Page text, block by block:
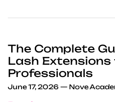
The Complete
Lash Extensions
Professionals
June 17, 2026 — Nove